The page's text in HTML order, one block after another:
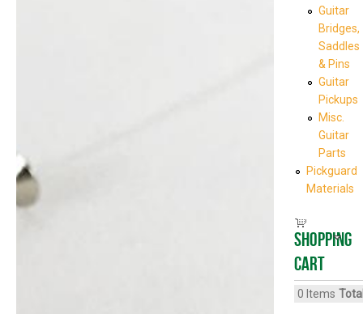
Guitar
Bridges,
Saddles
& Pins
Guitar
Pickups
Misc.
Guitar
Parts
Pickguard
Materials
Shopping
cart
0 Items